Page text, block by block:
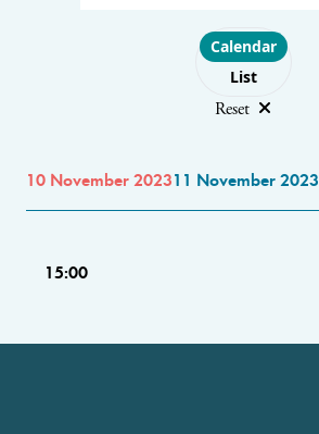
Choose layout
Calendar
List
Reset
10 November 202311 November 2023
15:00